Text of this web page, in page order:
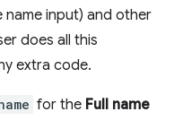
name input) and other
does all this
extra code.
for the Full name